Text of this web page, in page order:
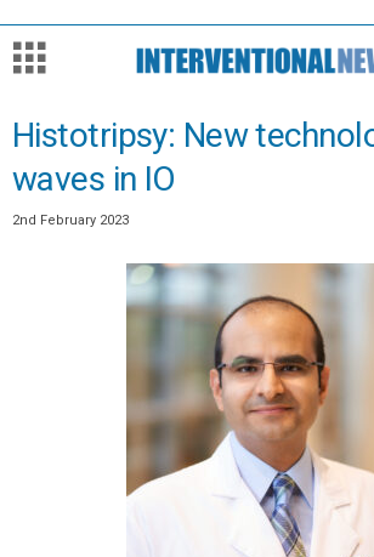
Histotripsy: New
waves in IO
2nd February 2023